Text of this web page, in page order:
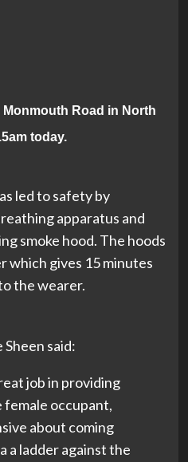
Road in North
today.
led to safety by
apparatus and
smoke hood. The hoods
which gives 15 minutes
the wearer.
said:
job in providing
female occupant,
about coming
a ladder against the